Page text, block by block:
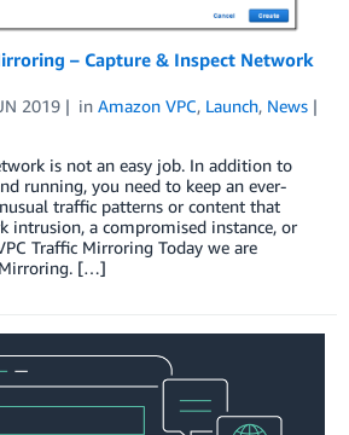
– Capture & Inspect Network
2019 in Amazon VPC, Launch, News
is not an easy job. In addition to
running, you need to keep an ever-
traffic patterns or content that
intrusion, a compromised instance, or
Traffic Mirroring Today we are
Mirroring. […]